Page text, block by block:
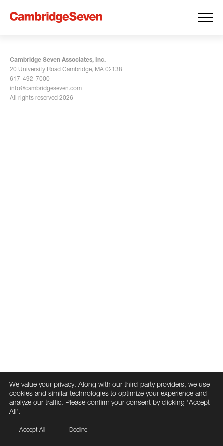
Cambridge Seven Associates, Inc.
20 University Road Cambridge, MA 02138
617-492-7000
info@cambridgeseven.com
All rights reserved 2026
We value your privacy. Along with our third-party providers, we use
cookies and similar technologies to optimize your experience and
analyze our traffic. Please confirm your consent by clicking ‘Accept
All’.
Accept All Decline